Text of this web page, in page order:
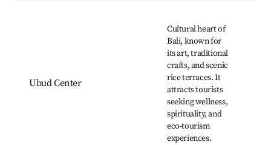
Ubud Center
Cultural heart of
Bali, known for
its art, traditional
crafts, and scenic
rice terraces. It
attracts tourists
seeking wellness,
spirituality, and
eco-tourism
experiences.